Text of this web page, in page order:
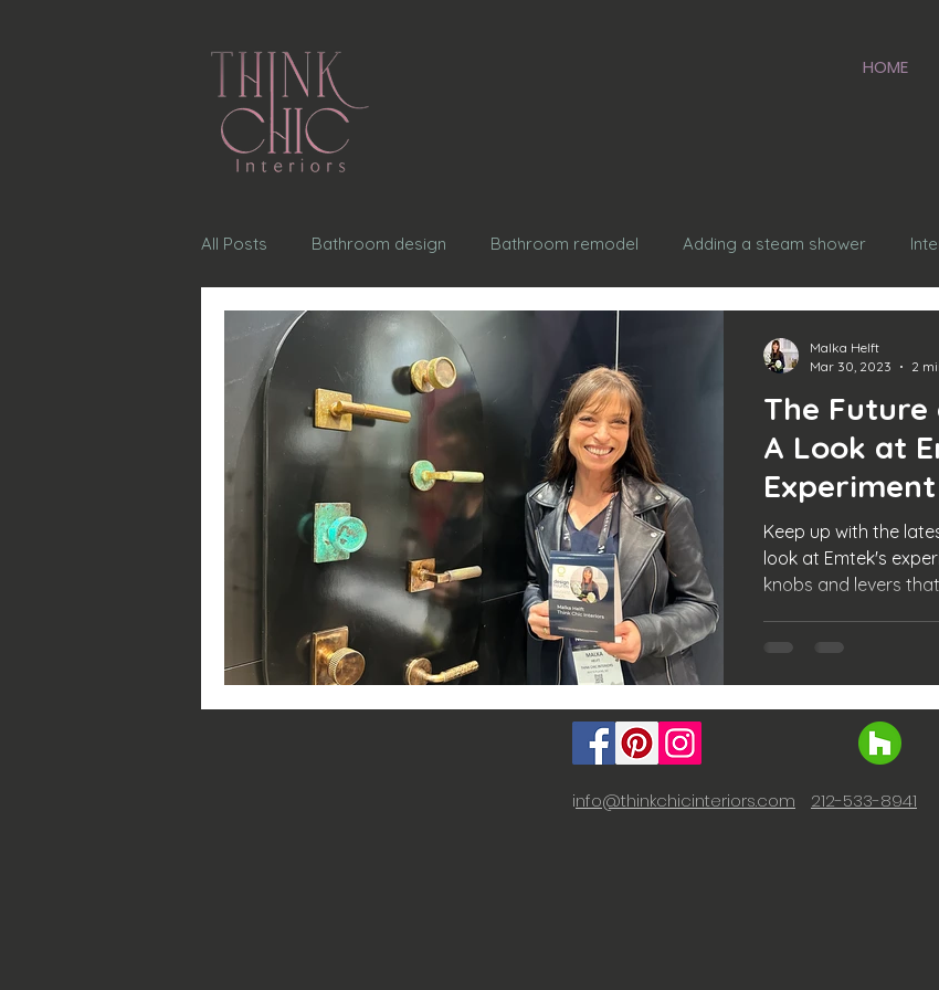
HOME
All Posts Bathroom design Bathroom remodel Adding a steam shower
Exterior home design choosing a roof
table scape design Door Hardware
The
A Look at
Experiment
Keep up with the
look at Emtek's
knobs and levers that
Malka Helft
Mar 30, 2023
2
info@thinkchicinteriors.com 212-533-8941